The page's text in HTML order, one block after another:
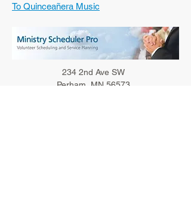
To Quinceañera Music
234 2nd Ave SW
Perham, MN 56573